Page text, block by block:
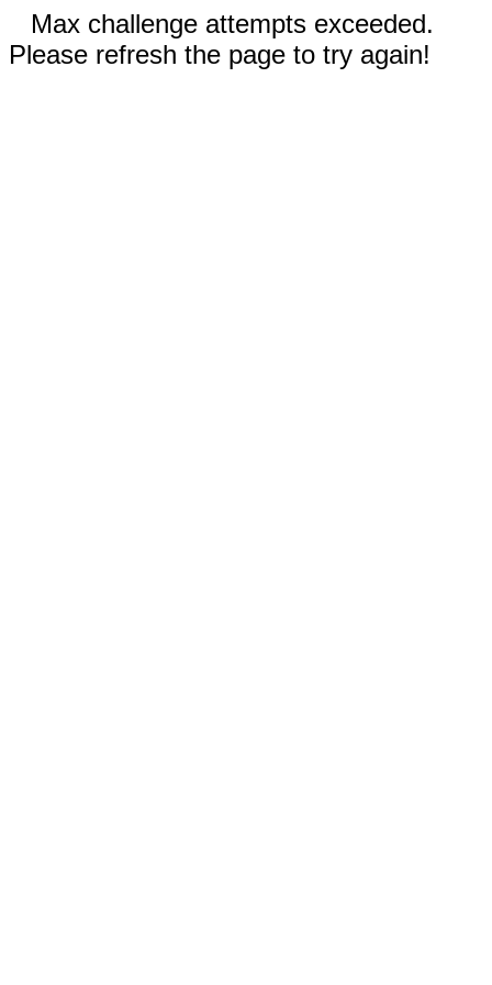
Max challenge attempts exceeded.
Please refresh the page to try again!